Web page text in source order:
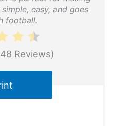
easy, and goes
football.
Reviews)